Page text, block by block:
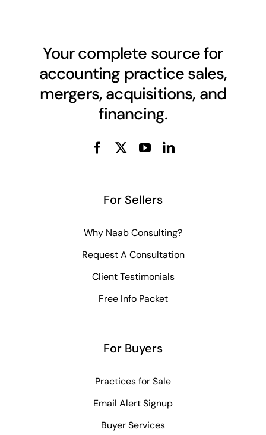
Your complete source for
accounting practice sales,
mergers, acquisitions, and
financing.
For Sellers
Why Naab Consulting?
Request A Consultation
Client Testimonials
Free Info Packet
For Buyers
Practices for Sale
Email Alert Signup
Buyer Services